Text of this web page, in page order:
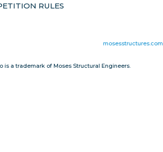
RULES
mosesstructures.com
a trademark of Moses Structural Engineers.